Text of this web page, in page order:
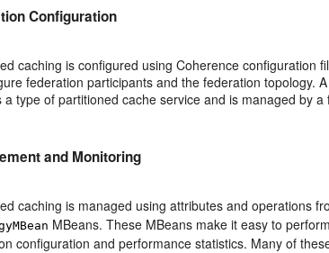
Configuration
caching is configured using Coherence configuration
federation participants and the federation topology.
a type of partitioned cache service and is managed by
and Monitoring
caching is managed using attributes and operations
MBeans. These MBeans make it easy to
configuration and performance statistics. Many of